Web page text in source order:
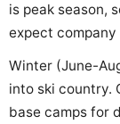
is peak season,
expect
Winter (June-
into ski country.
base camps for